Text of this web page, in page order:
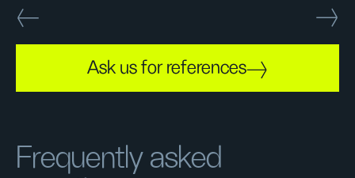
Ask us for references
Frequently asked